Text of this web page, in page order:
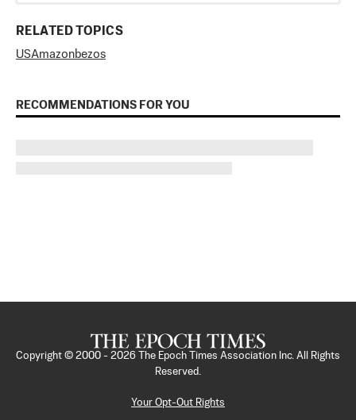
RELATED TOPICS
USAmazonbezos
RECOMMENDATIONS FOR YOU
Copyright © 2000 - 2026
The Epoch Times Association Inc. All Rights
Reserved.
Your Opt-Out Rights